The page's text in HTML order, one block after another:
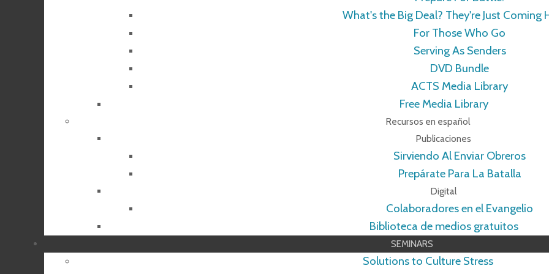
What's the Big Deal? They're Just Coming
For Those Who Go
Serving As Senders
DVD Bundle
ACTS Media Library
Free Media Library
Recursos en español
Publicaciones
Sirviendo Al Enviar Obreros
Prepárate Para La Batalla
Digital
Colaboradores en el Evangelio
Biblioteca de medios gratuitos
SEMINARS
Solutions to Culture Stress